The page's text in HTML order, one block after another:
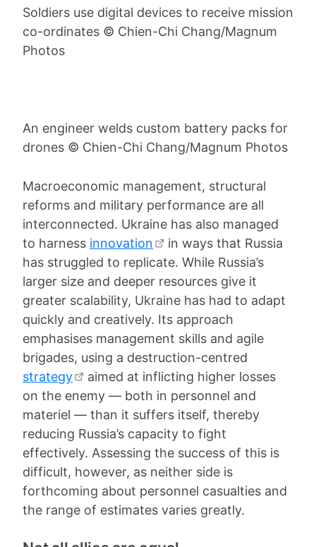
Soldiers use digital devices to receive mission
co-ordinates © Chien-Chi Chang/Magnum
Photos
An engineer welds custom battery packs for
drones © Chien-Chi Chang/Magnum Photos
Macroeconomic management, structural
reforms and military performance are all
interconnected. Ukraine has also managed
to harness innovation
in ways that Russia
has struggled to replicate. While Russia’s
larger size and deeper resources give it
greater scalability, Ukraine has had to adapt
quickly and creatively. Its approach
emphasises management skills and agile
brigades, using a destruction-centred
strategy
aimed at inflicting higher losses
on the enemy — both in personnel and
materiel — than it suffers itself, thereby
reducing Russia’s capacity to fight
effectively. Assessing the success of this is
difficult, however, as neither side is
forthcoming about personnel casualties and
the range of estimates varies greatly.